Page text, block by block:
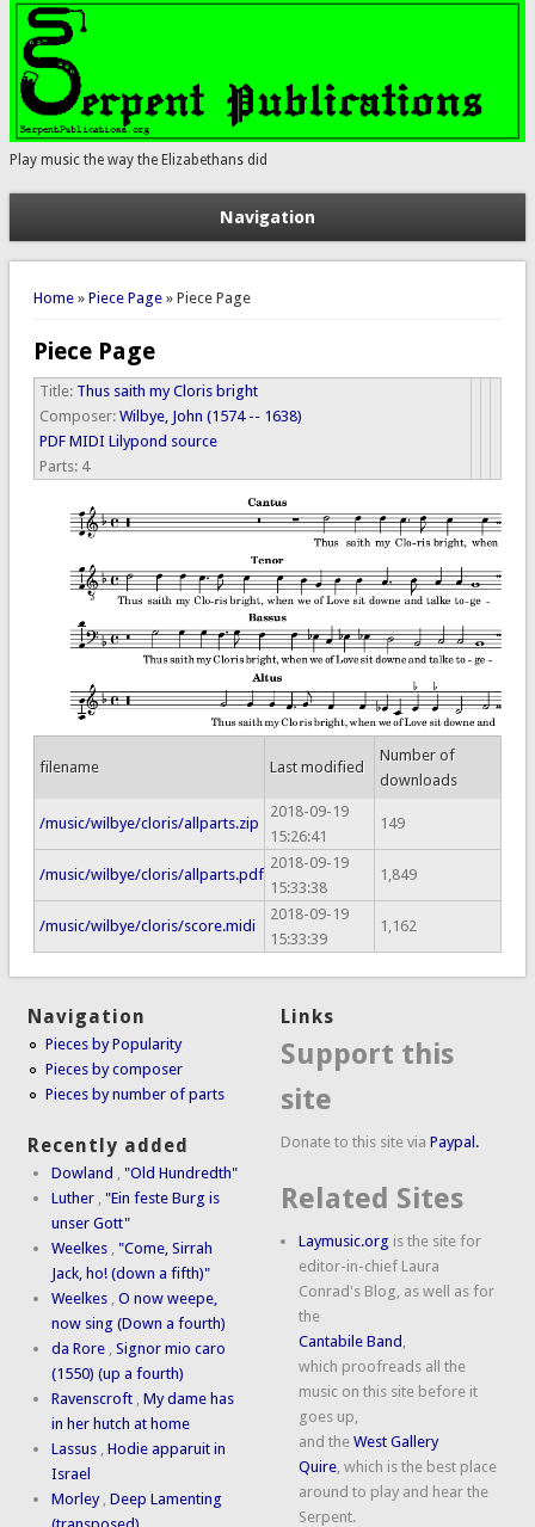
Play music the way the Elizabethans did
Navigation
You are here
Home» Piece Page» Piece Page
Piece Page
Title: Thus saith my Cloris bright
Composer: Wilbye, John (1574 -- 1638)
PDF MIDI Lilypond source
Parts: 4
filename Last modified
Number of
downloads
/music/wilbye/cloris/allparts.zip
2018-09-19
15:26:41
149
/music/wilbye/cloris/allparts.pdf
2018-09-19
15:33:38
1,849
/music/wilbye/cloris/score.midi
2018-09-19
15:33:39
1,162
Navigation
Pieces by Popularity
Pieces by composer
Pieces by number of parts
Recently added
Dowland ,"Old Hundredth"
Luther ,"Ein feste Burg is
unser Gott"
Weelkes ,"Come, Sirrah
Jack, ho! (down a fifth)"
Weelkes ,O now weepe,
now sing (Down a fourth)
da Rore ,Signor mio caro
(1550) (up a fourth)
Ravenscroft ,My dame has
in her hutch at home
Lassus ,Hodie apparuit in
Israel
Morley ,Deep Lamenting
Links
Support this
site
Donate to this site viaPaypal.
Related Sites
Laymusic.org is the site for
editor-in-chief Laura
Conrad's Blog, as well as for
the
Cantabile Band ,
which proofreads all the
music on this site before it
goes up,
and theWest Gallery
Quire, which is the best place
around to play and hear the
Serpent.